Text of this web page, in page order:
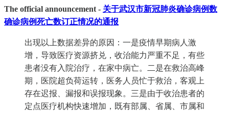
The official announcement - 关于武汉市新冠肺炎确诊病例数
确诊病例死亡数订正情况的通报
出现以上数据差异的原因：一是疫情早期病人激
增，导致医疗资源挤兑，收治能力严重不足，有些
患者没有入院治疗，在家中病亡。二是在救治高峰
期，医院超负荷运转，医务人员忙于救治，客观上
存在迟报、漏报和误报现象。三是由于收治患者的
定点医疗机构快速增加，既有部属、省属、市属和